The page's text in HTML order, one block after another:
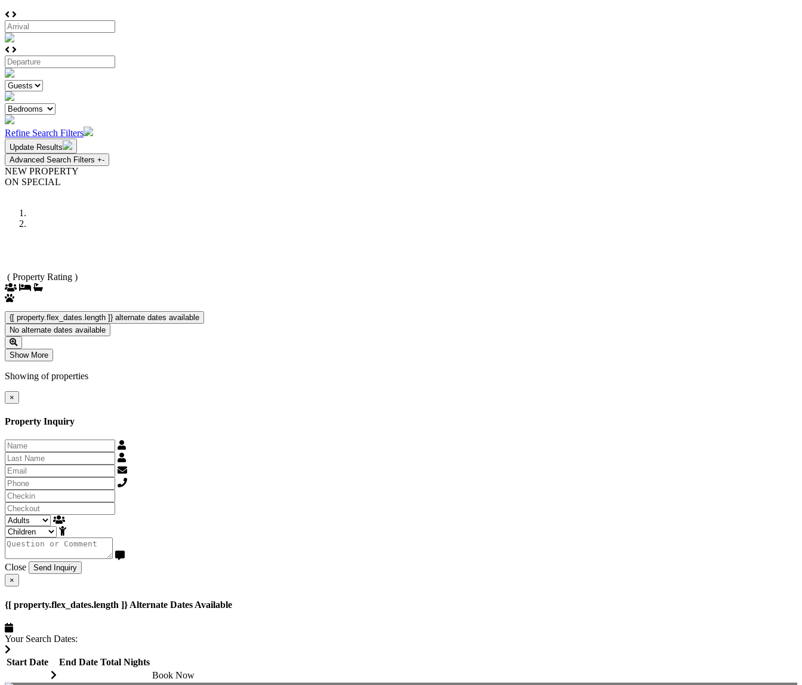
Refine Search Filters
Update Results
Advanced Search Filters +-
NEW PROPERTY
ON SPECIAL
( Property Rating )
{[ property.flex_dates.length ]} alternate dates available
No alternate dates available
Show More
Showing ofproperties
×
Property Inquiry
Close
Send Inquiry
×
{[ property.flex_dates.length ]} Alternate Dates Available
Your Search Dates:
Start Date End Date Total Nights
Book Now